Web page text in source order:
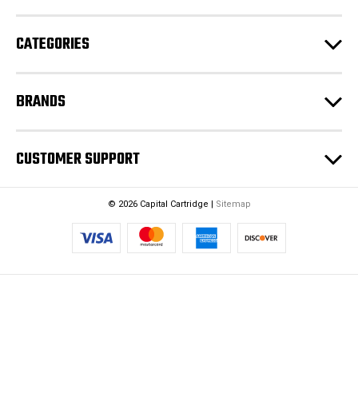
s
CATEGORIES
BRANDS
CUSTOMER SUPPORT
© 2026 Capital Cartridge | Sitemap